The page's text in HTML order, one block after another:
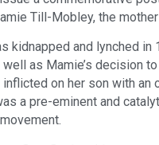
Till-Mobley, the
kidnapped and lynched in
as Mamie’s decision
inflicted on her son with an
a pre-eminent and